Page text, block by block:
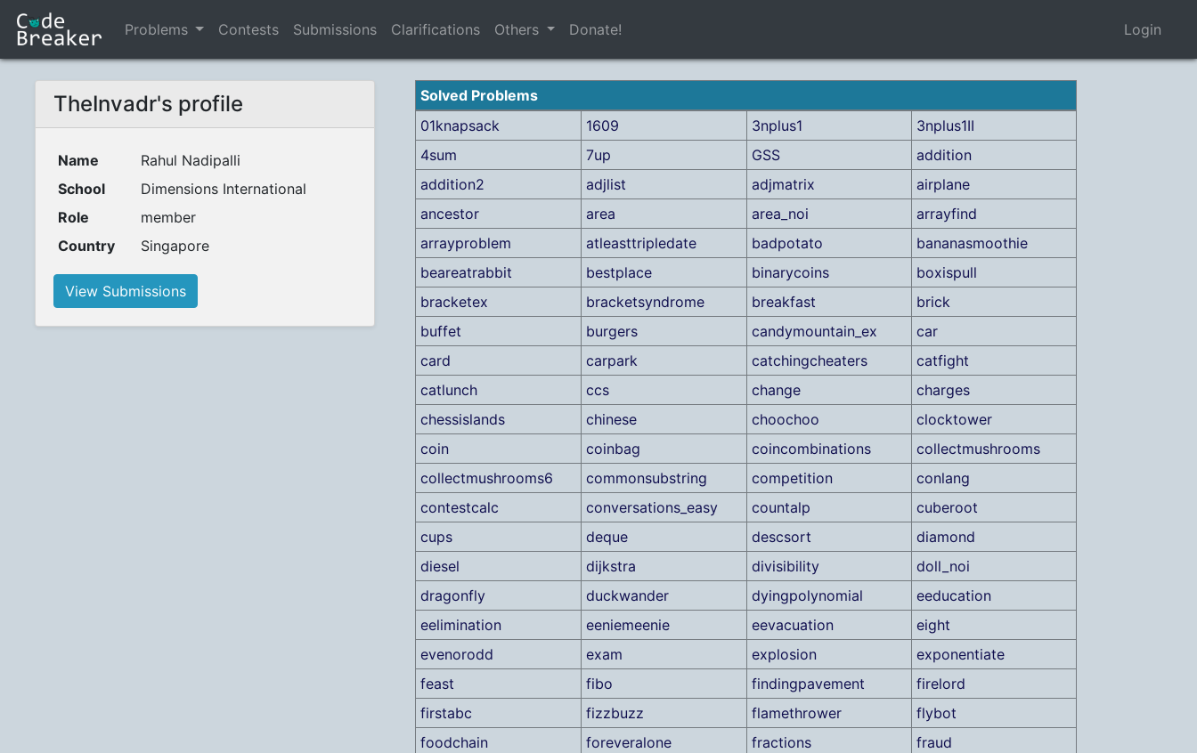
Problems Contests Submissions Clarifications Others Donate! Login
TheInvadr's profile
Name
Rahul Nadipalli
School
Dimensions International
Role
member
Country
Singapore
View Submissions
Solved Problems
01knapsack
1609 3nplus1
3nplus1II
4sum
7up GSS
addition
addition2
adjlist adjmatrix
airplane
ancestor
area area_noi
arrayfind
arrayproblem
atleasttripledate badpotato
bananasmoothie
beareatrabbit
bestplace binarycoins
boxispull
bracketex
bracketsyndrome breakfast
brick
buffet
burgers candymountain_ex
car
card
carpark catchingcheaters
catfight
catlunch
ccs change
charges
chessislands
chinese choochoo
clocktower
coin
coinbag coincombinations
collectmushrooms
collectmushrooms6
commonsubstring competition
conlang
contestcalc
conversations_easy countalp
cuberoot
cups
deque descsort
diamond
diesel
dijkstra divisibility
doll_noi
dragonfly
duckwander dyingpolynomial
eeducation
eelimination
eeniemeenie eevacuation
eight
evenorodd
exam explosion
exponentiate
feast
fibo findingpavement
firelord
firstabc
fizzbuzz flamethrower
flybot
foodchain
foreveralone fractions
fraud